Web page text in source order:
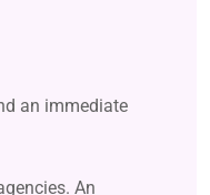
an immediate
An